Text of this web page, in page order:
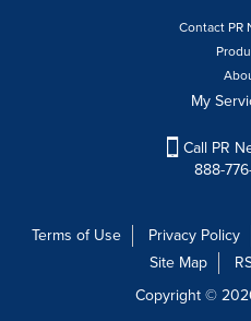
Contact PR
My
Call PR
888-
Terms of Use Privacy Policy
Site Map
Copyright ©